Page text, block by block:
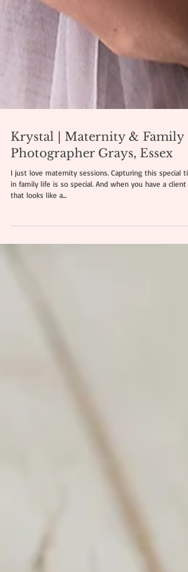
Krystal | Maternity & Family
I just love maternity sessions. Capturing this special
that looks like a...